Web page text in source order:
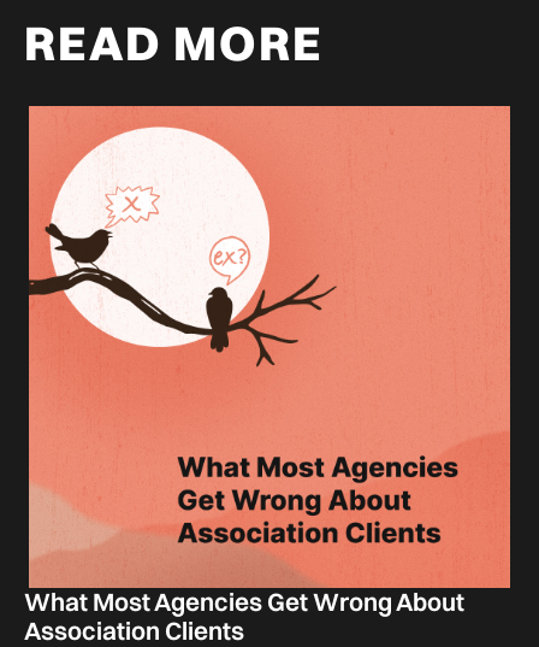
READ MORE
What Most Agencies Get Wrong About
Association Clients